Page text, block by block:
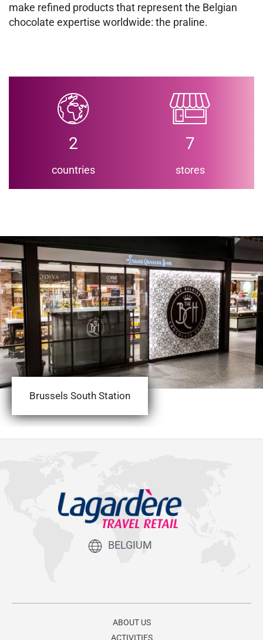
make refined products that represent the Belgian
chocolate expertise worldwide: the praline.
2
countries
7
stores
Brussels South Station
BELGIUM
ABOUT US
ACTIVITIES